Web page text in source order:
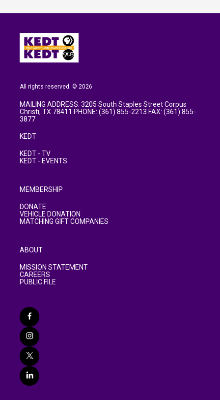
All rights reserved. © 2026
MAILING ADDRESS: 3205 South Staples Street Corpus
Christi, TX 78411 PHONE: (361) 855-2213 FAX: (361) 855-
3877
KEDT
KEDT - TV
KEDT - EVENTS
MEMBERSHIP
DONATE
VEHICLE DONATION
MATCHING GIFT COMPANIES
ABOUT
MISSION STATEMENT
CAREERS
PUBLIC FILE